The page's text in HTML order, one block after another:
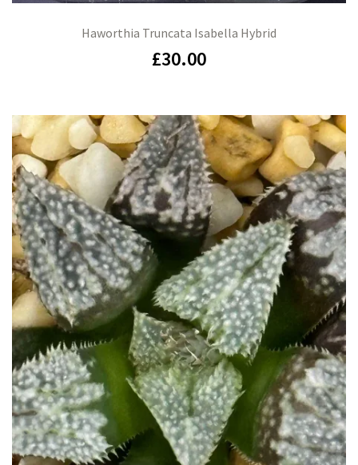
Haworthia Truncata Isabella Hybrid
£30.00